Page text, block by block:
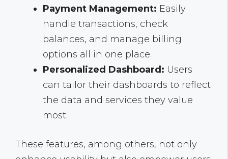
Payment Management: Easily
handle transactions, check
balances, and manage billing
options all in one place.
Personalized Dashboard: Users
can tailor their dashboards to reflect
the data and services they value
most.
These features, among others, not only